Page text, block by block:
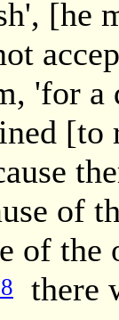
[he
'for
[to
of
of the
there